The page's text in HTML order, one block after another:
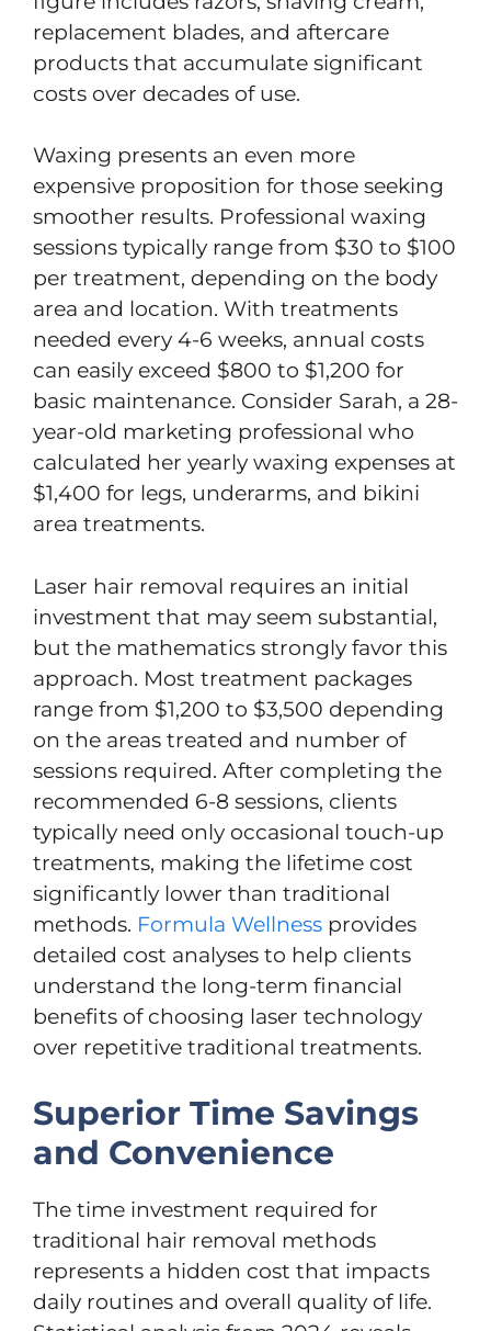
replacement blades, and aftercare
products that accumulate significant
costs over decades of use.
Waxing presents an even more
expensive proposition for those seeking
smoother results. Professional waxing
sessions typically range from $30 to $100
per treatment, depending on the body
area and location. With treatments
needed every 4-6 weeks, annual costs
can easily exceed $800 to $1,200 for
basic maintenance. Consider Sarah, a 28-
year-old marketing professional who
calculated her yearly waxing expenses at
$1,400 for legs, underarms, and bikini
area treatments.
Laser hair removal requires an initial
investment that may seem substantial,
but the mathematics strongly favor this
approach. Most treatment packages
range from $1,200 to $3,500 depending
on the areas treated and number of
sessions required. After completing the
recommended 6-8 sessions, clients
typically need only occasional touch-up
treatments, making the lifetime cost
significantly lower than traditional
methods. Formula Wellness provides
detailed cost analyses to help clients
understand the long-term financial
benefits of choosing laser technology
over repetitive traditional treatments.
Superior Time Savings
and Convenience
The time investment required for
traditional hair removal methods
represents a hidden cost that impacts
daily routines and overall quality of life.